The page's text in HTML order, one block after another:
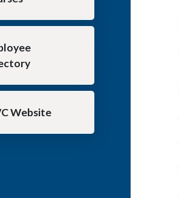
Website